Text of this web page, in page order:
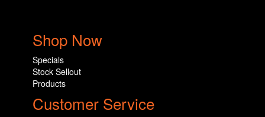
Shop Now
Specials
Stock Sellout
Products
Customer Service